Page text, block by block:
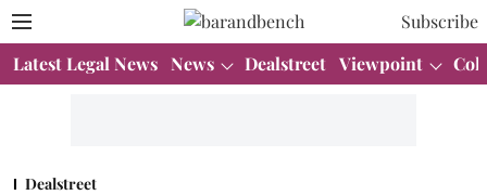
Subscribe
Latest Legal News News Dealstreet Viewpoint
Dealstreet